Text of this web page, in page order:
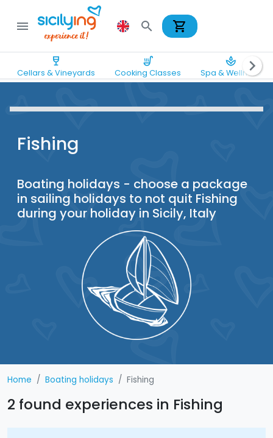
menu search shopping_cart
wine_bar
Cellars & Vineyards
soup_kitchen
Cooking Classes
spa
Spa & Wellness
chevron_right
Fishing
Boating holidays - choose a package
in sailing holidays to not quit Fishing
during your holiday in Sicily, Italy
Home Boating holidays Fishing
2 found experiences in Fishing